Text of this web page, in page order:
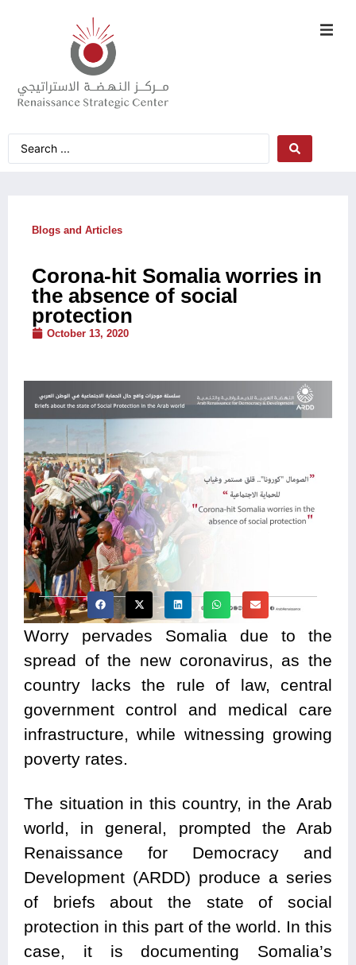
Blogs and Articles
Corona-hit Somalia worries in
the absence of social
protection
October 13, 2020
Worry pervades Somalia due to the
spread of the new coronavirus, as the
country lacks the rule of law, central
government control and medical care
infrastructure, while witnessing growing
poverty rates.
The situation in this country, in the Arab
world, in general, prompted the Arab
Renaissance for Democracy and
Development (ARDD) produce a series
of briefs about the state of social
protection in this part of the world. In this
case, it is documenting Somalia’s